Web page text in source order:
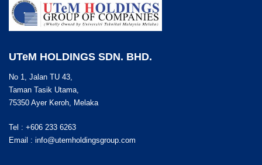
UTeM HOLDINGS SDN. BHD.
No 1, Jalan TU 43,
Taman Tasik Utama,
75350 Ayer Keroh, Melaka
Tel : +606 233 6263
Email : info@utemholdingsgroup.com